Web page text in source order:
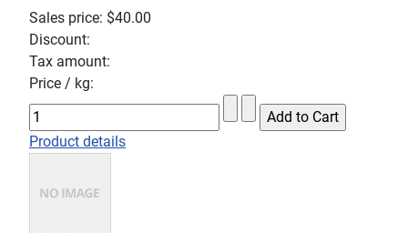
Sales price: $40.00
Discount:
Tax amount:
Price / kg:
Product details